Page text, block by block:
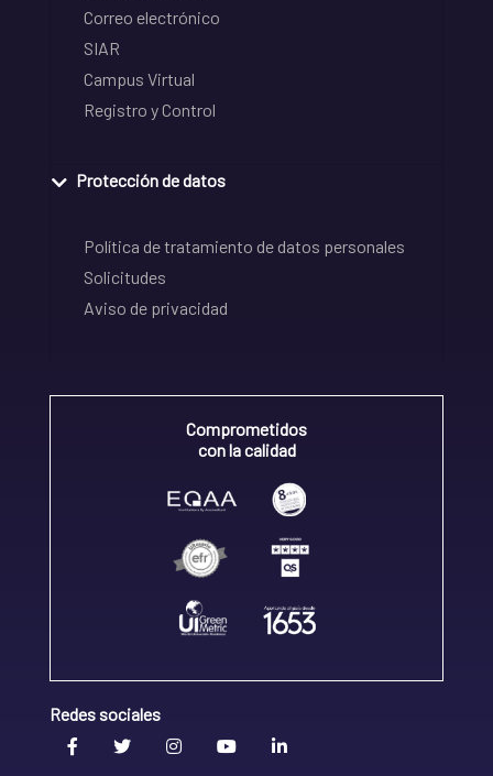
Correo electrónico
SIAR
Campus Virtual
Registro y Control
Protección de datos
Política de tratamiento de datos personales
Solicitudes
Aviso de privacidad
Comprometidos
con la calidad
Redes sociales